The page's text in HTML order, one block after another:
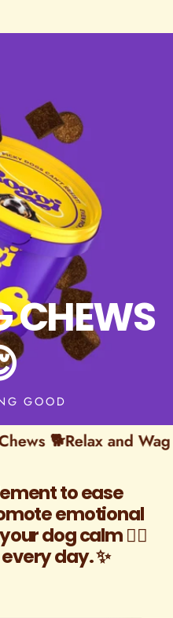
CHEWS
GOOD
🐕Relax and Wag
to ease
emotional
dog calm 🐕‍🦺
day. ✨